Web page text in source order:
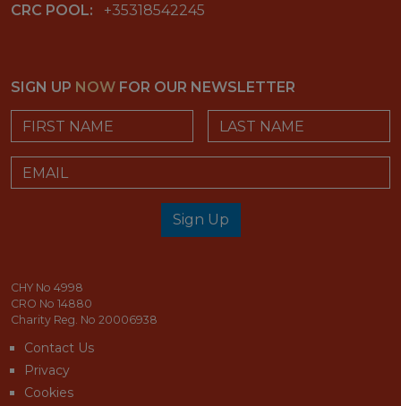
CRC POOL:
+35318542245
SIGN UP NOW FOR OUR NEWSLETTER
First Name Last Name
Email
Sign Up
CHY No 4998
CRO No 14880
Charity Reg. No 20006938
Contact Us
Privacy
Cookies